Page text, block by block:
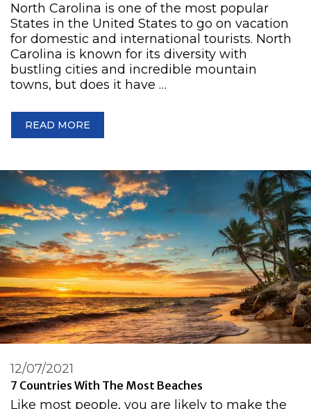
North Carolina is one of the most popular
States in the United States to go on vacation
for domestic and international tourists. North
Carolina is known for its diversity with
bustling cities and incredible mountain
towns, but does it have …
READ MORE
7 Countries With The Most Beaches
12/07/2021
Like most people, you are likely to make the